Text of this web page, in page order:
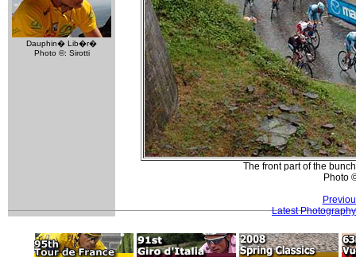
Dauphin� Lib�r�
Photo ©: Sirotti
The front part of the
Photo
Latest Photography